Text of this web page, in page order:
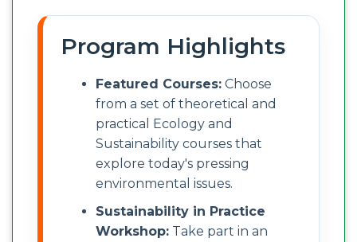
Program Highlights
Featured Courses:Choose
from a set of theoretical and
practical Ecology and
Sustainability courses that
explore today's pressing
environmental issues.
Sustainability in Practice
Workshop:Take part in an